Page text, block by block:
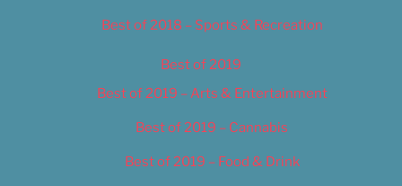
Best of 2018 – Sports & Recreation
Best of 2019
Best of 2019 – Arts & Entertainment
Best of 2019 – Cannabis
Best of 2019 – Food & Drink